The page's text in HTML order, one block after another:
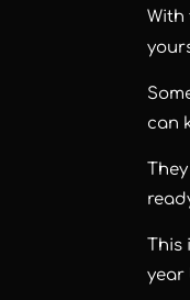
With
can
This
year